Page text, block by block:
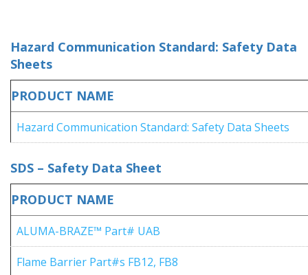
Hazard Communication Standard: Safety Data
Sheets
PRODUCT NAME
Hazard Communication Standard: Safety Data Sheets
SDS – Safety Data Sheet
PRODUCT NAME
ALUMA-BRAZE™ Part# UAB
Flame Barrier Part#s FB12, FB8